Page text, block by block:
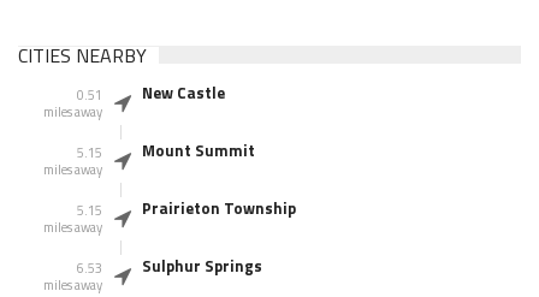
CITIES NEARBY
0.51
miles away
New Castle
5.15
miles away
Mount Summit
5.15
miles away
Prairieton Township
6.53
miles away
Sulphur Springs